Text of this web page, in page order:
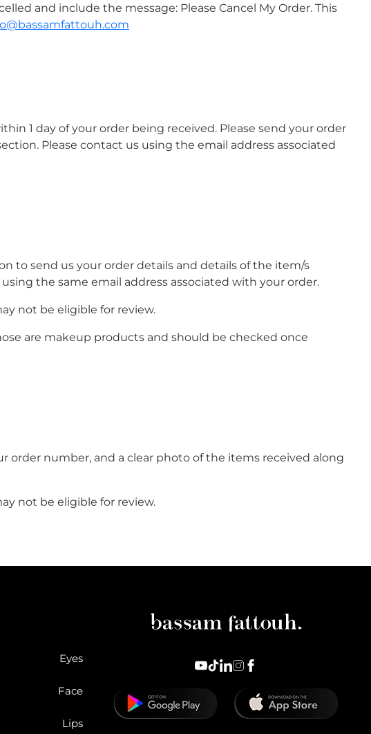
and include the message: Please Cancel My Order. This
1 day of your order being received. Please send your order
Please contact us using the email address associated
to send us your order details and details of the item/s
the same email address associated with your order.
not be eligible for review.
are makeup products and should be checked once
order number, and a clear photo of the items received along
not be eligible for review.
Eyes
Face
Lips